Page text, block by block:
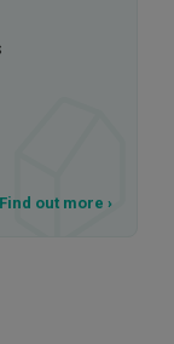
Find out more ›